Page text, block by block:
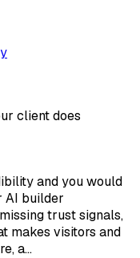
client does
and you would
AI builder
trust signals,
makes visitors and
a…